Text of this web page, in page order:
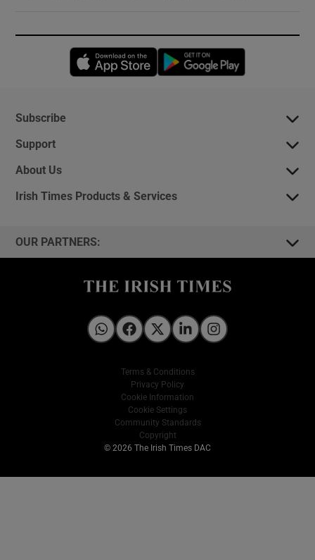
Opens in new window
Subscribe
Support
About Us
Irish Times Products & Services
OUR PARTNERS:
Irish Times on WhatsApp
Irish Times on Facebook
Irish Times on X
Irish Times on LinkedIn
Irish Times on Instagram
Terms & Conditions
Privacy Policy
Cookie Information
Cookie Settings
Community Standards
Copyright
© 2026 The Irish Times DAC